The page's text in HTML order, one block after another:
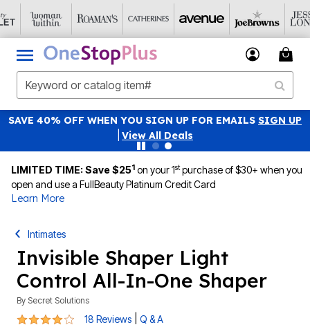
SAVE 40% OFF WHEN YOU SIGN UP FOR EMAILS SIGN UP
View All Deals
LIMITED TIME: Save $251 on your 1stpurchase of $30+ when you
open and use a FullBeauty Platinum Credit Card
Learn More
Intimates
Invisible Shaper Light
Control All-In-One Shaper
By Secret Solutions
3.8 out of 5 Customer Rating
18 Reviews Q & A